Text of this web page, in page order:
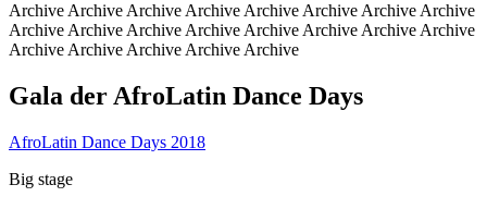
Archive Archive Archive Archive Archive Archive Archive Archive
Archive Archive Archive Archive Archive Archive Archive Archive
Archive Archive Archive Archive Archive
Gala der AfroLatin Dance Days
AfroLatin Dance Days 2018
Big stage